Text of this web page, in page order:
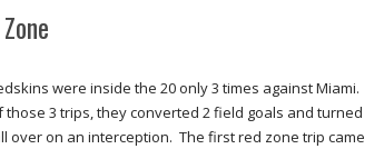
were inside the 20 only 3 times against Miami.
those 3 trips, they converted 2 field goals and turned
over on an interception. The first red zone trip came